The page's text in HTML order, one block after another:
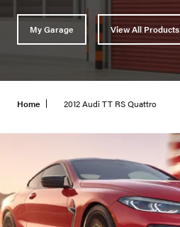
My Garage View All Products
Home 2012 Audi TT RS Quattro